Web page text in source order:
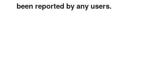
been reported by any users.